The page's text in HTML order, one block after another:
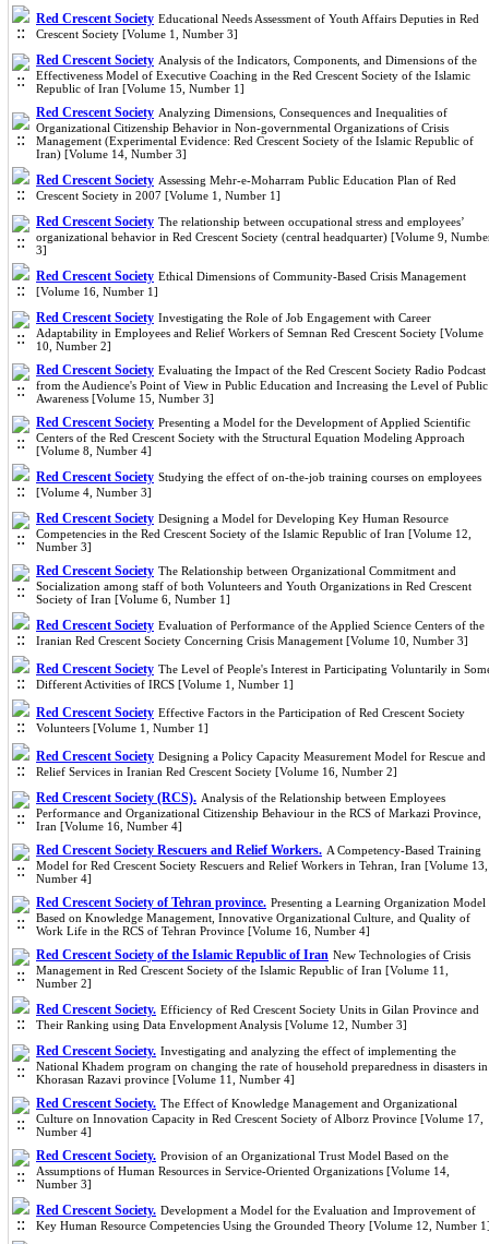
Red Crescent Society Educational Needs Assessment of Youth Affairs Deputies in Red
Crescent Society [Volume 1, Number 3]
Red Crescent Society Analysis of the Indicators, Components, and Dimensions of the
Effectiveness Model of Executive Coaching in the Red Crescent Society of the Islamic
Republic of Iran [Volume 15, Number 1]
Red Crescent Society Analyzing Dimensions, Consequences and Inequalities of
Organizational Citizenship Behavior in Non-governmental Organizations of Crisis
Management (Experimental Evidence: Red Crescent Society of the Islamic Republic of
Iran) [Volume 14, Number 3]
Red Crescent Society Assessing Mehr-e-Moharram Public Education Plan of Red
Crescent Society in 2007 [Volume 1, Number 1]
Red Crescent Society The relationship between occupational stress and employees’
organizational behavior in Red Crescent Society (central headquarter) [Volume 9,
3]
Red Crescent Society Ethical Dimensions of Community-Based Crisis Management
[Volume 16, Number 1]
Red Crescent Society Investigating the Role of Job Engagement with Career
Adaptability in Employees and Relief Workers of Semnan Red Crescent Society [Volume
10, Number 2]
Red Crescent Society Evaluating the Impact of the Red Crescent Society Radio Podcast
from the Audience's Point of View in Public Education and Increasing the Level of Public
Awareness [Volume 15, Number 3]
Red Crescent Society Presenting a Model for the Development of Applied Scientific
Centers of the Red Crescent Society with the Structural Equation Modeling Approach
[Volume 8, Number 4]
Red Crescent Society Studying the effect of on-the-job training courses on employees
[Volume 4, Number 3]
Red Crescent Society Designing a Model for Developing Key Human Resource
Competencies in the Red Crescent Society of the Islamic Republic of Iran [Volume 12,
Number 3]
Red Crescent Society The Relationship between Organizational Commitment and
Socialization among staff of both Volunteers and Youth Organizations in Red Crescent
Society of Iran [Volume 6, Number 1]
Red Crescent Society Evaluation of Performance of the Applied Science Centers of the
Iranian Red Crescent Society Concerning Crisis Management [Volume 10, Number 3]
Red Crescent Society The Level of People's Interest in Participating Voluntarily in
Different Activities of IRCS [Volume 1, Number 1]
Red Crescent Society Effective Factors in the Participation of Red Crescent Society
Volunteers [Volume 1, Number 1]
Red Crescent Society Designing a Policy Capacity Measurement Model for Rescue and
Relief Services in Iranian Red Crescent Society [Volume 16, Number 2]
Red Crescent Society (RCS). Analysis of the Relationship between Employees
Performance and Organizational Citizenship Behaviour in the RCS of Markazi Province,
Iran [Volume 16, Number 4]
Red Crescent Society Rescuers and Relief Workers. A Competency-Based Training
Model for Red Crescent Society Rescuers and Relief Workers in Tehran, Iran [Volume 13,
Number 4]
Red Crescent Society of Tehran province. Presenting a Learning Organization Model
Based on Knowledge Management, Innovative Organizational Culture, and Quality of
Work Life in the RCS of Tehran Province [Volume 16, Number 4]
Red Crescent Society of the Islamic Republic of Iran New Technologies of Crisis
Management in Red Crescent Society of the Islamic Republic of Iran [Volume 11,
Number 2]
Red Crescent Society. Efficiency of Red Crescent Society Units in Gilan Province and
Their Ranking using Data Envelopment Analysis [Volume 12, Number 3]
Red Crescent Society. Investigating and analyzing the effect of implementing the
National Khadem program on changing the rate of household preparedness in disasters in
Khorasan Razavi province [Volume 11, Number 4]
Red Crescent Society. The Effect of Knowledge Management and Organizational
Culture on Innovation Capacity in Red Crescent Society of Alborz Province [Volume 17,
Number 4]
Red Crescent Society. Provision of an Organizational Trust Model Based on the
Assumptions of Human Resources in Service-Oriented Organizations [Volume 14,
Number 3]
Red Crescent Society. Development a Model for the Evaluation and Improvement of
Key Human Resource Competencies Using the Grounded Theory [Volume 12, Number